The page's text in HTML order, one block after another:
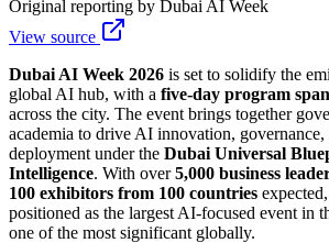
Original reporting by Dubai AI Week
View source
Dubai AI Week 2026 is set to solidify the
global AI hub, with a five-day program
across the city. The event brings together
academia to drive AI innovation,
deployment under the Dubai Universal
Intelligence. With over5,000 business
100 exhibitors from 100 countries
positioned as the largest AI-focused event in
one of the most significant globally.